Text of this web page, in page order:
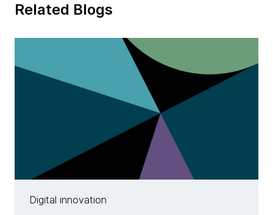
Related Blogs
Digital innovation